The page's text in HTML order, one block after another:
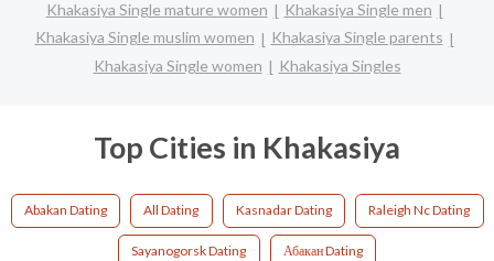
Khakasiya Single mature women
Khakasiya Single men
Khakasiya Single muslim women
Khakasiya Single parents
Khakasiya Single women
Khakasiya Singles
Top Cities in Khakasiya
Abakan Dating All Dating Kasnadar Dating Raleigh Nc Dating
Sayanogorsk Dating Абакан Dating